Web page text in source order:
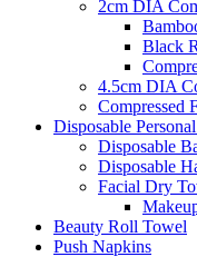
2cm DIA
Black
4.5cm DIA
Compressed
Disposable
Disposable
Disposable
Facial Dry
Beauty Roll Towel
Push Napkins